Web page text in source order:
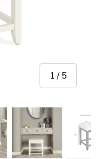
1 / of
5
in gallery view
Load image 4 in gallery